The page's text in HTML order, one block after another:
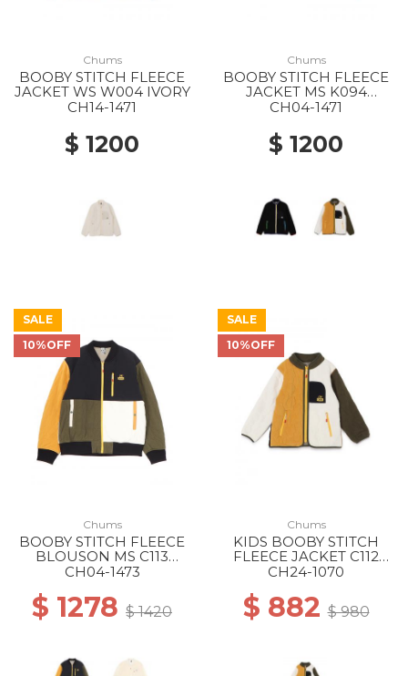
Chums
BOOBY STITCH FLEECE
JACKET WS W004 IVORY
CH14-1471
$ 1200
Chums
BOOBY STITCH FLEECE
JACKET MS K094
BLACK/RAINBOW
CH04-1471
$ 1200
SALE
10%OFF
Chums
BOOBY STITCH FLEECE
BLOUSON MS C113
OCHER CRAZY
CH04-1473
$ 1278 $ 1420
SALE
10%OFF
Chums
KIDS BOOBY STITCH
FLEECE JACKET C112
GEIGE CRAZY
CH24-1070
$ 882$ 980